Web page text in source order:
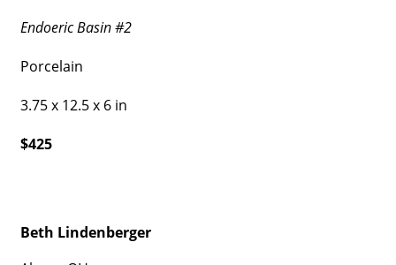
Endoeric Basin #2
Porcelain
3.75 x 12.5 x 6 in
$425
Beth Lindenberger